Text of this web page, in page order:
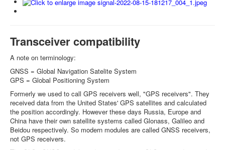
Transceiver compatibility
A note on terminology:
GNSS = Global Navigation Satelite System
GPS = Global Positioning System
Formerly we used to call GPS receivers well, "GPS receivers". They
received data from the United States' GPS satellites and calculated
the position accordingly. However these days Russia, Europe and
China have their own satellite systems called Glonass, Galileo and
Beidou respectively. So modern modules are called GNSS receivers,
not GPS receivers.